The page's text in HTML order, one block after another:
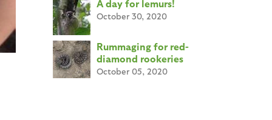
A day for lemurs!
October 30, 2020
Rummaging for red-
diamond rookeries
October 05, 2020